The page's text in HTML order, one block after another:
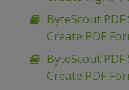
ByteScout PDF
Create PDF
ByteScout PDF
Create PDF